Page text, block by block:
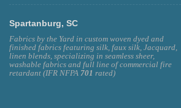
Spartanburg, SC
Fabrics by the Yard in custom woven dyed and
finished fabrics featuring silk, faux silk, Jacquard,
linen blends, specializing in seamless sheer,
washable fabrics and full line of commercial fire
retardant (IFR NFPA 701 rated)